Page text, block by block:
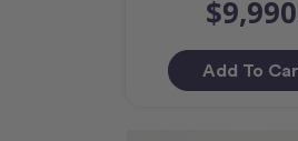
Add To